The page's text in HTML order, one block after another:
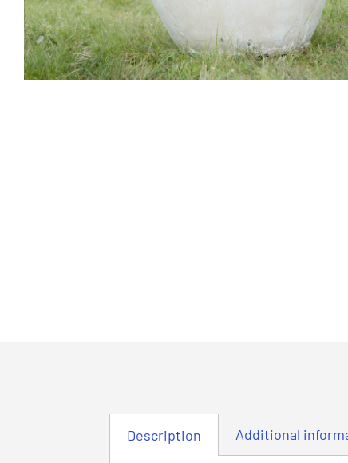
Description Additional